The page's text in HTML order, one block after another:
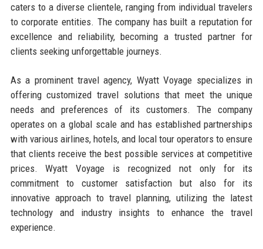
caters to a diverse clientele, ranging from individual travelers
to corporate entities. The company has built a reputation for
excellence and reliability, becoming a trusted partner for
clients seeking unforgettable journeys.
As a prominent travel agency, Wyatt Voyage specializes in
offering customized travel solutions that meet the unique
needs and preferences of its customers. The company
operates on a global scale and has established partnerships
with various airlines, hotels, and local tour operators to ensure
that clients receive the best possible services at competitive
prices. Wyatt Voyage is recognized not only for its
commitment to customer satisfaction but also for its
innovative approach to travel planning, utilizing the latest
technology and industry insights to enhance the travel
experience.